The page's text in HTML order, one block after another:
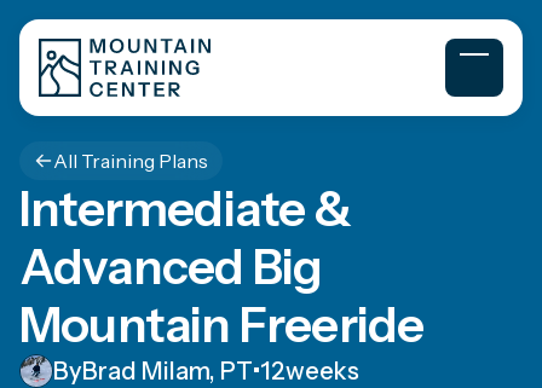
All Training Plans
Intermediate &
Advanced Big
Mountain Freeride
ByBrad Milam, PT•12weeks